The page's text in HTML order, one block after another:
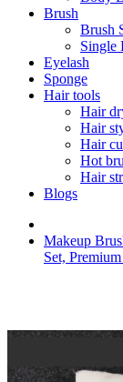
Brush
Brush
Single
Eyelash
Sponge
Hair tools
Hair
Hair
Hair
Hot
Hair
Blogs
Makeup
Set,